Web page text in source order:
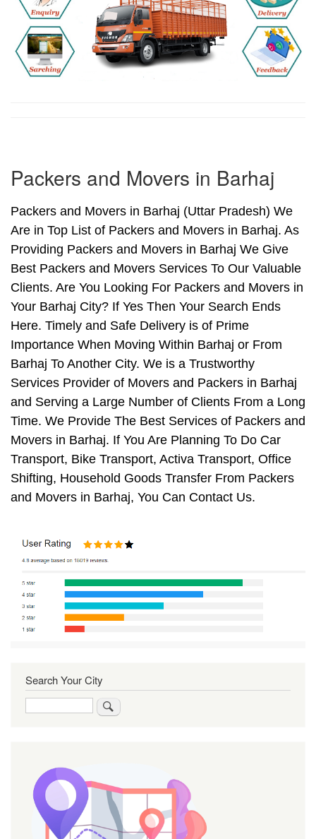
Packers and Movers in Barhaj
Packers and Movers in Barhaj (Uttar Pradesh) We
Are in Top List of Packers and Movers in Barhaj. As
Providing Packers and Movers in Barhaj We Give
Best Packers and Movers Services To Our Valuable
Clients. Are You Looking For Packers and Movers in
Your Barhaj City? If Yes Then Your Search Ends
Here. Timely and Safe Delivery is of Prime
Importance When Moving Within Barhaj or From
Barhaj To Another City. We is a Trustworthy
Services Provider of Movers and Packers in Barhaj
and Serving a Large Number of Clients From a Long
Time. We Provide The Best Services of Packers and
Movers in Barhaj. If You Are Planning To Do Car
Transport, Bike Transport, Activa Transport, Office
Shifting, Household Goods Transfer From Packers
and Movers in Barhaj, You Can Contact Us.
Search Your City